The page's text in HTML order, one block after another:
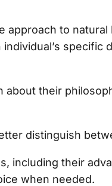
approach to natural
specific
about their
distinguish
including their
when needed.